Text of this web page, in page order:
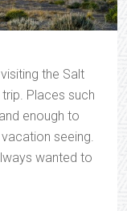
the Salt
Places such
enough to
seeing.
wanted to